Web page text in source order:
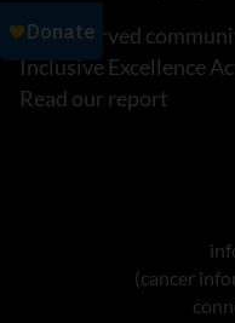
Underserved
Inclusive Excellence
Read our report
(cancer